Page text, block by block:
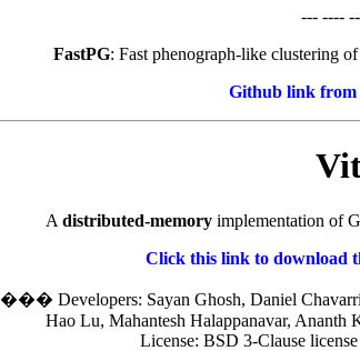
--- ----
FastPG: Fast phenograph-like clustering
Github link from
A distributed-memoryimplementation of
Click this link to download
��� Developers: Sayan Ghosh, Daniel
Hao Lu, Mahantesh Halappanavar, Ananth
License: BSD 3-Clause